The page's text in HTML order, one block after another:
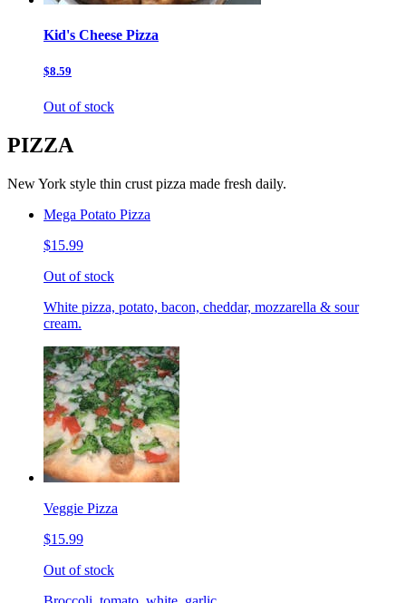
Kid's Cheese Pizza
$8.59
Out of stock
PIZZA
New York style thin crust pizza made fresh daily.
Mega Potato Pizza
$15.99
Out of stock
White pizza, potato, bacon, cheddar, mozzarella & sour
cream.
Veggie Pizza
$15.99
Out of stock